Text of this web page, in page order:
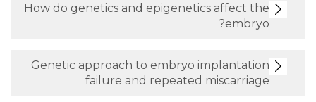
How do genetics and epigenetics
Genetic approach to embryo
failure and repeated